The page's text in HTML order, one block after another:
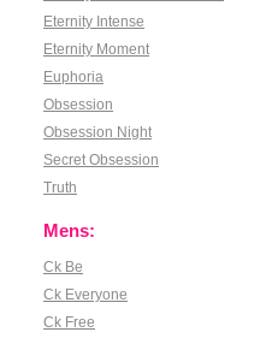
Eternity Intense
Eternity Moment
Euphoria
Obsession
Obsession Night
Secret Obsession
Truth
Mens:
Ck Be
Ck Everyone
Ck Free